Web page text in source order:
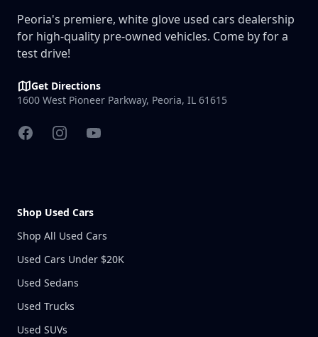
Peoria's premiere, white glove used cars dealership
for high-quality pre-owned vehicles. Come by for a
test drive!
Get Directions
1600 West Pioneer Parkway, Peoria, IL 61615
FacebookInstagramYouTube
Shop Used Cars
Shop All Used Cars
Used Cars Under $20K
Used Sedans
Used Trucks
Used SUVs